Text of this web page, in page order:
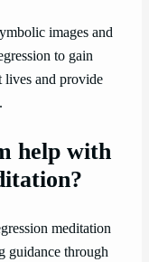
images and
to gain
lives and provide
help with
meditation
guidance through